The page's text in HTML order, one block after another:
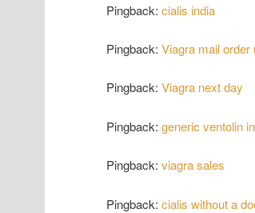
Pingback: cialis india
Pingback: Viagra mail order
Pingback: Viagra next day
Pingback: generic ventolin
Pingback: viagra sales
Pingback: cialis without a